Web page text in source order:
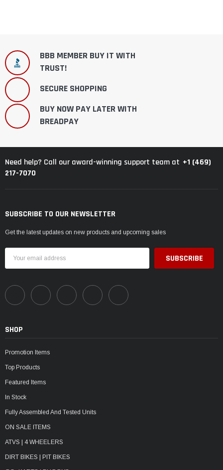
BBB MEMBER BUY IT WITH
TRUST!
SECURE SHOPPING
BUY NOW PAY LATER WITH
BREADPAY
Need help? Call our award-winning support team at +1 (469)
217-7070
SUBSCRIBE TO OUR NEWSLETTER
Get the latest updates on new products and upcoming sales
Address
SHOP
Promotion Items
Top Products
Featured Items
In Stock
Fully Assembled And Tested Units
ON SALE ITEMS
ATVS | 4 WHEELERS
DIRT BIKES | PIT BIKES